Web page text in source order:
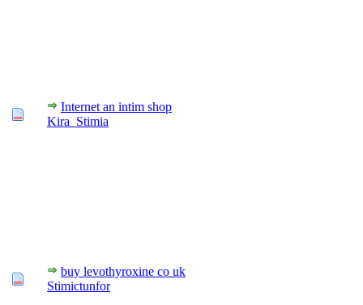
Internet an intim shop
Kira_Stimia
buy levothyroxine co uk
Stimictunfor